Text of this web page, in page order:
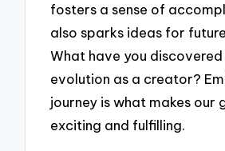
fosters a sense of
also sparks ideas for
What have you
evolution as a creator?
journey is what makes our
exciting and fulfilling.